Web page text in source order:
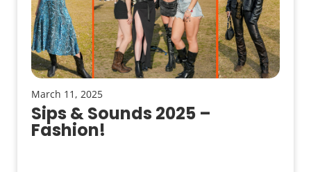
March 11, 2025
Sips & Sounds 2025 –
Fashion!